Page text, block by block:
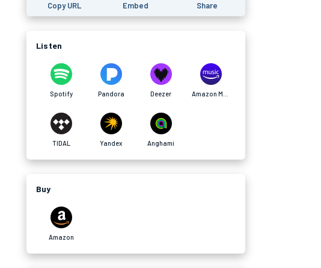
Copy URL Embed Share
Listen
Spotify Pandora Deezer
TIDAL Yandex Anghami
Buy
Amazon